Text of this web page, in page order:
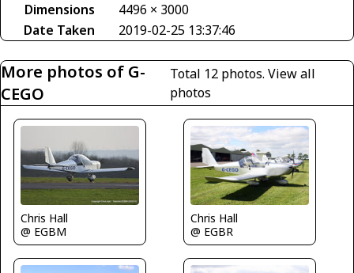
Dimensions
4496 × 3000
Date Taken
2019-02-25 13:37:46
More photos of G-
CEGO
Total 12 photos.View all
photos
Chris Hall
@ EGBM
Chris Hall
@ EGBR